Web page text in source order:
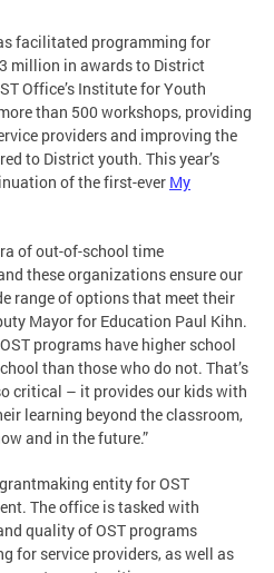
facilitated programming for
million in awards to District
Office’s Institute for Youth
than 500 workshops, providing
providers and improving the
to District youth. This year’s
of the first-ever My
of out-of-school time
these organizations ensure our
range of options that meet their
Mayor for Education Paul Kihn.
programs have higher school
than those who do not. That’s
critical – it provides our kids with
learning beyond the classroom,
and in the future.”
entity for OST
The office is tasked with
quality of OST programs
for service providers, as well as